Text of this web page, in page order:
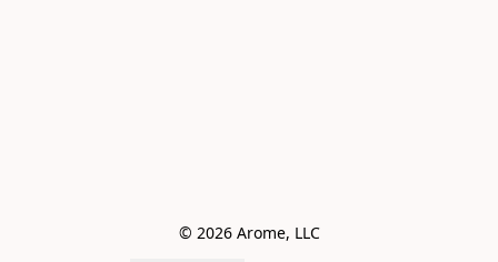
© 2026 Arome, LLC